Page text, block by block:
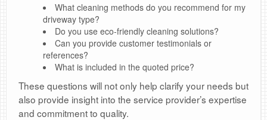
What cleaning methods do you recommend for my
driveway type?
Do you use eco-friendly cleaning solutions?
Can you provide customer testimonials or
references?
What is included in the quoted price?
These questions will not only help clarify your needs but
also provide insight into the service provider’s expertise
and commitment to quality.